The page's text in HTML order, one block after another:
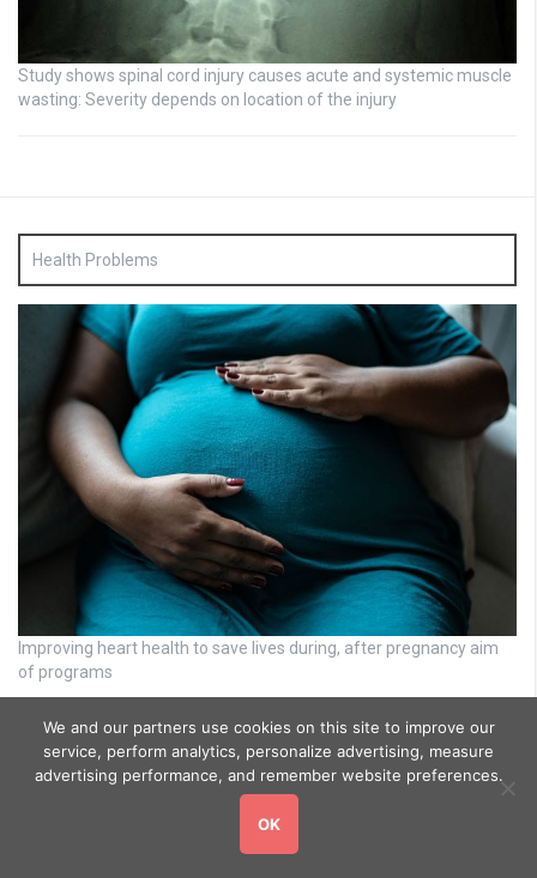
Study shows spinal cord injury causes acute and systemic muscle
wasting: Severity depends on location of the injury
Health Problems
Improving heart health to save lives during, after pregnancy aim
of programs
We and our partners use cookies on this site to improve our
service, perform analytics, personalize advertising, measure
advertising performance, and remember website preferences.
OK